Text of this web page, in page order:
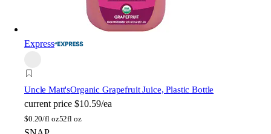
Express
Uncle Matt'sOrganic Grapefruit Juice, Plastic Bottle
current price $10.59/ea
$0.20/fl oz52fl oz